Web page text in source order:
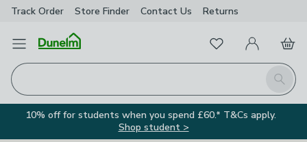
Track Order Store Finder Contact Us Returns
Open Menu
Search
FavouritesMy Account
Basket
10% off for students when you spend £60.* T&Cs apply.
Shop student >